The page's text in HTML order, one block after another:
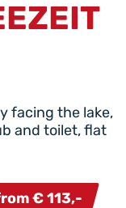
facing the lake,
and toilet, flat
€ 113,-